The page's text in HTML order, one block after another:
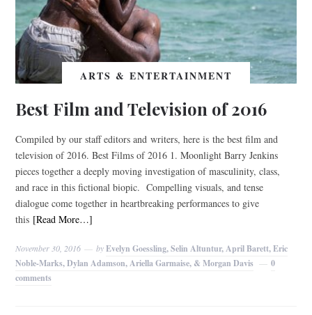
ARTS & ENTERTAINMENT
Best Film and Television of 2016
Compiled by our staff editors and writers, here is the best film and
television of 2016. Best Films of 2016 1. Moonlight Barry Jenkins
pieces together a deeply moving investigation of masculinity, class,
and race in this fictional biopic. Compelling visuals, and tense
dialogue come together in heartbreaking performances to give
this [Read More…]
November 30, 2016 byEvelyn Goessling, Selin Altuntur, April Barett, Eric
Noble-Marks, Dylan Adamson, Ariella Garmaise, & Morgan Davis
0
comments